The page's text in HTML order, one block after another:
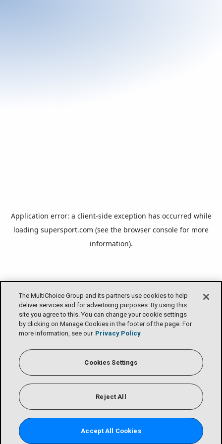
The MultiChoice Group and its partners use cookies to help
deliver services and for advertising purposes. By using this
site you agree to this. You can change your cookie settings
by clicking on Manage Cookies in the footer of the page. For
more information, see our Privacy Policy
Cookies Settings
Reject All
Accept All Cookies
Application error: a client-side exception has occurred while
loading supersport.com (see the browser console for more
information).